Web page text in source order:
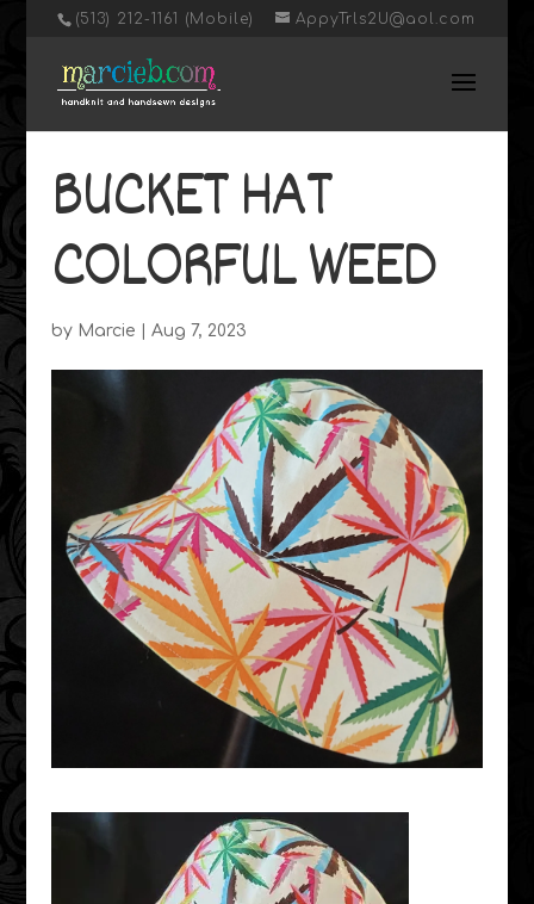
‭(513) 212-1161 (Mobile) AppyTrls2U@aol.com
BUCKET HAT
COLORFUL WEED
by Marcie Aug 7, 2023